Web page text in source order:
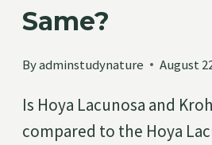
Same?
Byadminstudynature August
Is Hoya Lacunosa and
compared to the Hoya